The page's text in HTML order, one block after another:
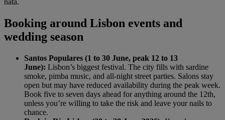
nata.
Booking around Lisbon events and
wedding season
Santos Populares (1 to 30 June, peak 12 to 13
June): Lisbon’s biggest festival. The city fills with sardine
smoke, pimba music, and all-night street parties. Salons stay
open but may have reduced availability during the peak week.
Book five to seven days ahead for anything around the 12th,
unless you’re willing to take the risk and leave your nails to
chance.